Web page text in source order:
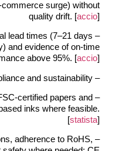
surge) without
quality drift. [accio]
lead times (7–21 days
and evidence of on‑time
above 95%. [accio]
– Compliance and sustainability
papers and
inks where feasible.
[statista]
adherence to RoHS,